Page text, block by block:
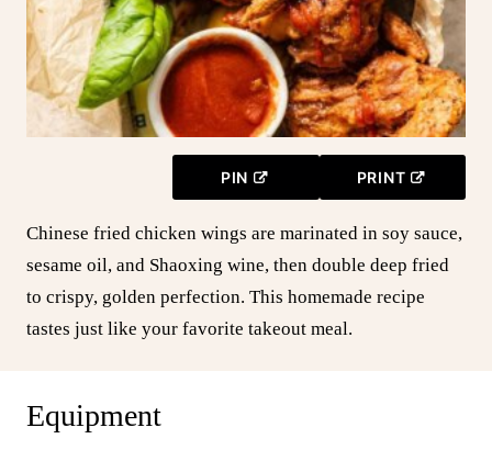
PIN PRINT
Chinese fried chicken wings are marinated in soy sauce,
sesame oil, and Shaoxing wine, then double deep fried
to crispy, golden perfection. This homemade recipe
tastes just like your favorite takeout meal.
Equipment